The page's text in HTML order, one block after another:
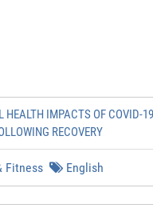
HEALTH IMPACTS OF COVID-
RECOVERY
Fitness English